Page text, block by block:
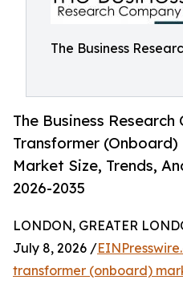
The Business
The Business
Transformer
Market Size, Trends,
2026-2035
LONDON, GREATER
July 8, 2026 /
transformer (onboard)